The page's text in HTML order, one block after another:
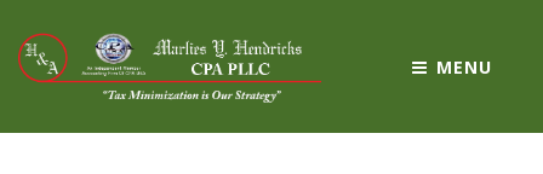
MENU